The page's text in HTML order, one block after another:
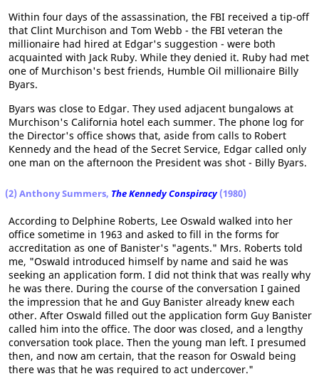
Within four days of the assassination, the FBI received a tip-off
that Clint Murchison and Tom Webb - the FBI veteran the
millionaire had hired at Edgar's suggestion - were both
acquainted with Jack Ruby. While they denied it. Ruby had met
one of Murchison's best friends, Humble Oil millionaire Billy
Byars.
Byars was close to Edgar. They used adjacent bungalows at
Murchison's California hotel each summer. The phone log for
the Director's office shows that, aside from calls to Robert
Kennedy and the head of the Secret Service, Edgar called only
one man on the afternoon the President was shot - Billy Byars.
(2) Anthony Summers, The Kennedy Conspiracy (1980)
According to Delphine Roberts, Lee Oswald walked into her
office sometime in 1963 and asked to fill in the forms for
accreditation as one of Banister's "agents." Mrs. Roberts told
me, "Oswald introduced himself by name and said he was
seeking an application form. I did not think that was really why
he was there. During the course of the conversation I gained
the impression that he and Guy Banister already knew each
other. After Oswald filled out the application form Guy Banister
called him into the office. The door was closed, and a lengthy
conversation took place. Then the young man left. I presumed
then, and now am certain, that the reason for Oswald being
there was that he was required to act undercover."